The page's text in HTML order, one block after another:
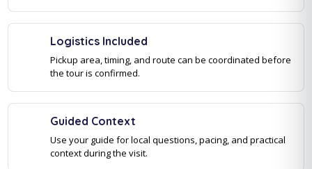
Logistics Included
Pickup area, timing, and route can be coordinated before
the tour is confirmed.
Guided Context
Use your guide for local questions, pacing, and practical
context during the visit.